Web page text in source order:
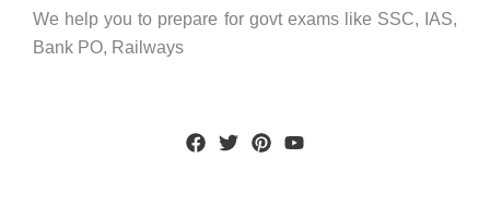
We help you to prepare for govt exams like SSC, IAS,
Bank PO, Railways